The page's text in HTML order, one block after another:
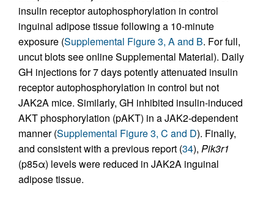
insulin receptor autophosphorylation in control
inguinal adipose tissue following a 10-minute
exposure (Supplemental Figure 3, A and B. For full,
uncut blots see online Supplemental Material). Daily
GH injections for 7 days potently attenuated insulin
receptor autophosphorylation in control but not
JAK2A mice. Similarly, GH inhibited insulin-induced
AKT phosphorylation (pAKT) in a JAK2-dependent
manner (Supplemental Figure 3, C and D). Finally,
and consistent with a previous report (34), Pik3r1
(p85α) levels were reduced in JAK2A inguinal
adipose tissue.